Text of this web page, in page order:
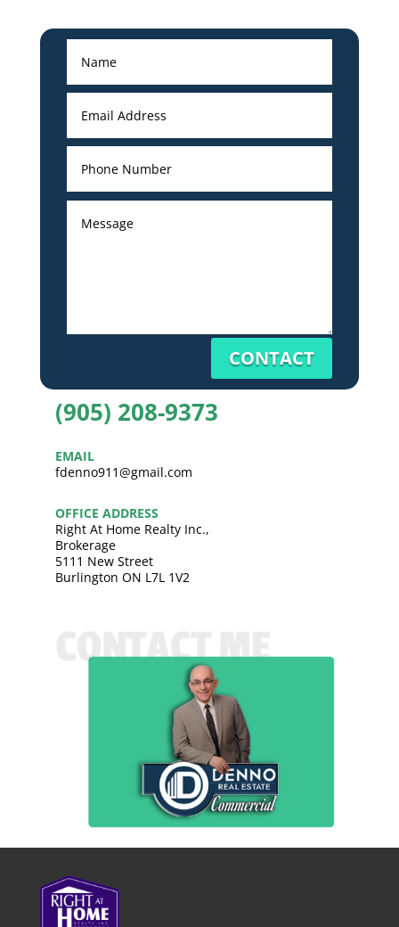
CONTACT
(905) 208-9373
EMAIL
fdenno911@gmail.com
OFFICE ADDRESS
Right At Home Realty Inc.,
Brokerage
5111 New Street
Burlington ON L7L 1V2